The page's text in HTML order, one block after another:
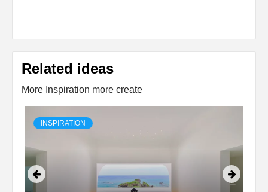
Related ideas
More Inspiration more create
INSPIRATION